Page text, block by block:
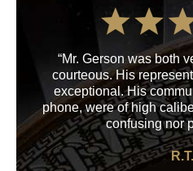
“Mr. Gerson was both
courteous. His
exceptional. His
phone, were of high
confusing nor
R.T.